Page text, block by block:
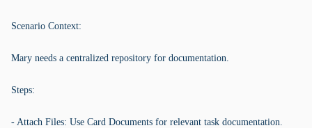
Scenario Context:
Mary needs a centralized repository for documentation.
Steps:
- Attach Files: Use Card Documents for relevant task documentation.